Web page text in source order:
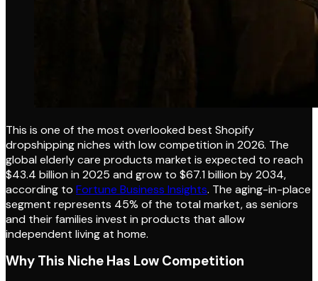
This is one of the most overlooked best Shopify
dropshipping niches with low competition in 2026. The
global elderly care products market is expected to reach
$43.4 billion in 2025 and grow to $67.1 billion by 2034,
according to Fortune Business Insights. The aging-in-place
segment represents 45% of the total market, as seniors
and their families invest in products that allow
independent living at home.
Why This Niche Has Low Competition